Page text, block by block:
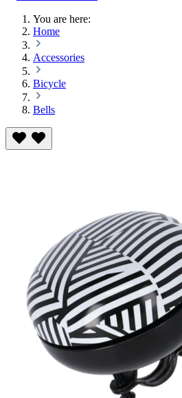
You are here:
Home
Accessories
Bicycle
Bells